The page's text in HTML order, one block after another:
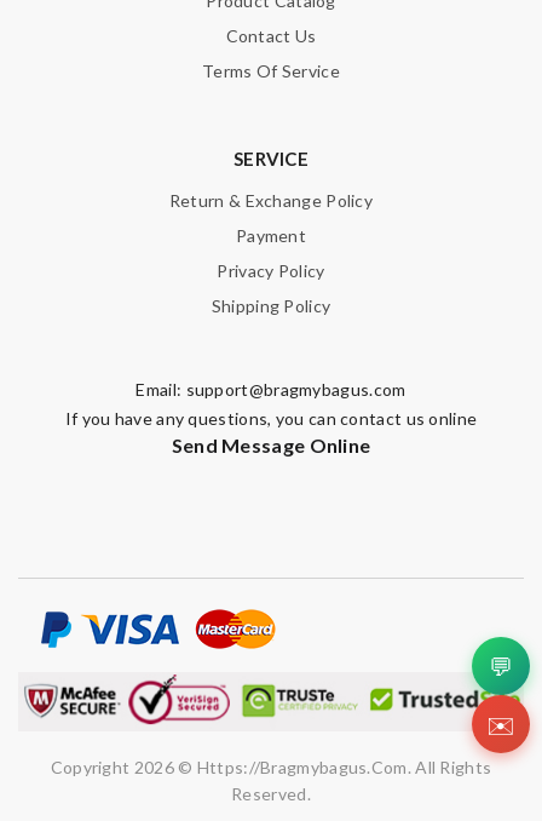
Contact Us
Terms Of Service
SERVICE
Return & Exchange Policy
Payment
Privacy Policy
Shipping Policy
Email: support@bragmybagus.com
If you have any questions, you can contact us online
Send Message Online
Copyright 2026 © Https://bragmybagus.com. All Rights
Reserved.
💬
✉️